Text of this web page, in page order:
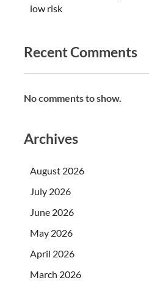
low risk
Recent Comments
No comments to show.
Archives
August 2026
July 2026
June 2026
May 2026
April 2026
March 2026